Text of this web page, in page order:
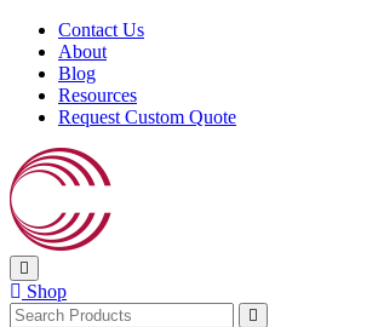
Skip to content
Contact Us
About
Blog
Resources
Request Custom Quote
Shop